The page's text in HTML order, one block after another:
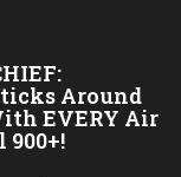
Around
EVERY Air
900+!